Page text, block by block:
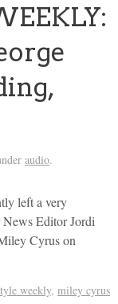
audio.
left a very
Editor Jordi
Cyrus on
weekly, miley cyrus